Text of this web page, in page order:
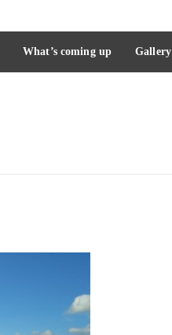
What’s coming up Gallery